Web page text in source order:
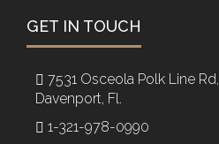
GET IN TOUCH
7531 Osceola Polk Line Rd,
Davenport, Fl.
1-321-978-0990